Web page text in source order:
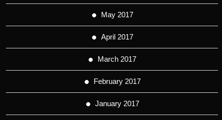
May 2017
April 2017
March 2017
February 2017
January 2017